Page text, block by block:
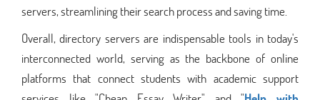
servers, streamlining their search process and saving time.
Overall, directory servers are indispensable tools in today's
interconnected world, serving as the backbone of online
platforms that connect students with academic support